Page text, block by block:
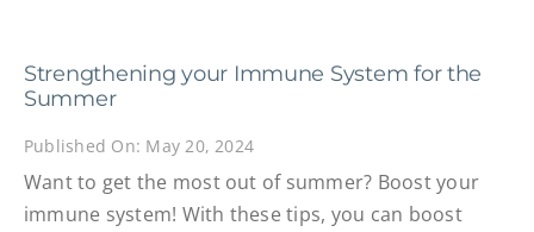
Strengthening your Immune System for the
Summer
Published On: May 20, 2024
Want to get the most out of summer? Boost your
immune system! With these tips, you can boost